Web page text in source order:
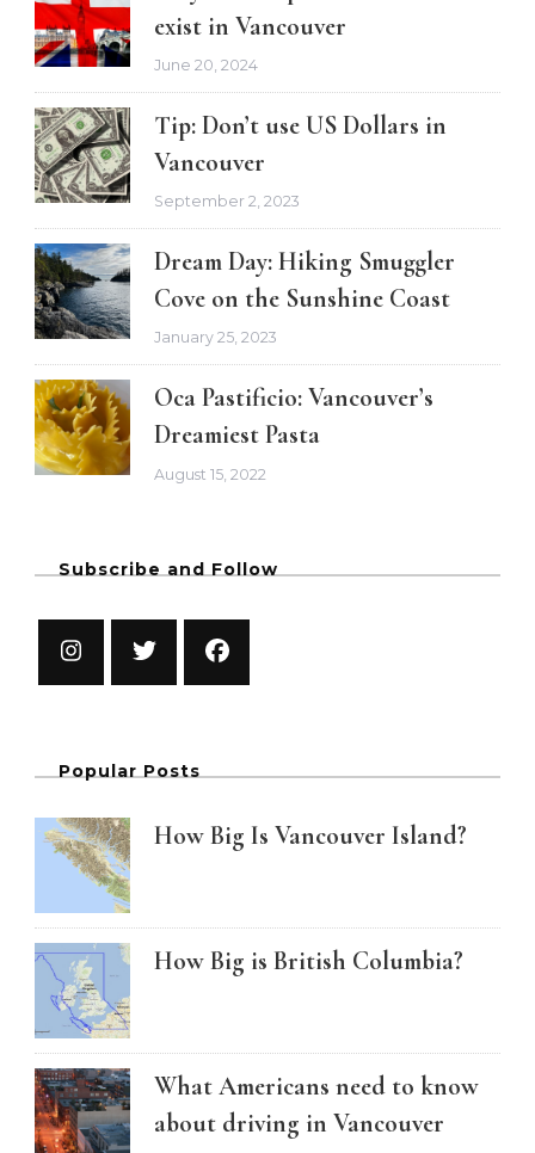
exist in Vancouver
June 20, 2024
Tip: Don’t use US Dollars in
Vancouver
September 2, 2023
Dream Day: Hiking Smuggler
Cove on the Sunshine Coast
January 25, 2023
Oca Pastificio: Vancouver’s
Dreamiest Pasta
August 15, 2022
Subscribe and Follow
Popular Posts
How Big Is Vancouver Island?
How Big is British Columbia?
What Americans need to know
about driving in Vancouver